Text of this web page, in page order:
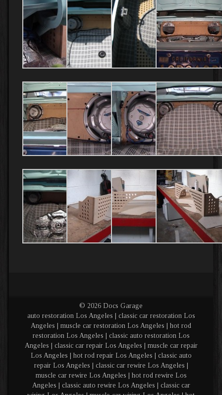
© 2026 Docs Garage
auto restoration Los Angeles | classic car restoration Los
Angeles | muscle car restoration Los Angeles | hot rod
restoration Los Angeles | classic auto restoration Los
Angeles | classic car repair Los Angeles | muscle car repair
Los Angeles | hot rod repair Los Angeles | classic auto
repair Los Angeles | classic car rewire Los Angeles |
muscle car rewire Los Angeles | hot rod rewire Los
Angeles | classic auto rewire Los Angeles | classic car